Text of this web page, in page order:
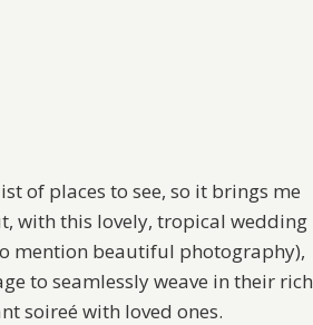
of places to see, so it brings me
with this lovely, tropical wedding
mention beautiful photography),
to seamlessly weave in their rich
soireé with loved ones.